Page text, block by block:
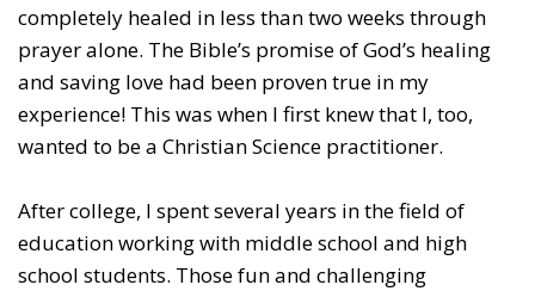
completely healed in less than two weeks through
prayer alone. The Bible’s promise of God’s healing
and saving love had been proven true in my
experience! This was when I first knew that I, too,
wanted to be a Christian Science practitioner.
After college, I spent several years in the field of
education working with middle school and high
school students. Those fun and challenging